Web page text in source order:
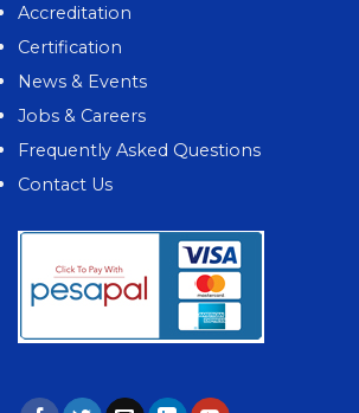
Accreditation
Certification
News & Events
Jobs & Careers
Frequently Asked Questions
Contact Us